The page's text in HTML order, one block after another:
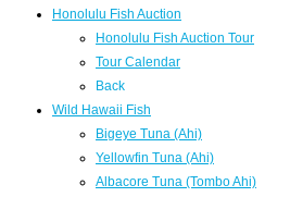
Honolulu Fish Auction
Honolulu Fish Auction Tour
Tour Calendar
Back
Wild Hawaii Fish
Bigeye Tuna (Ahi)
Yellowfin Tuna (Ahi)
Albacore Tuna (Tombo Ahi)